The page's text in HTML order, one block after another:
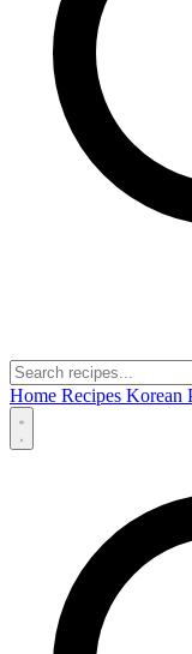
Home Recipes Korean